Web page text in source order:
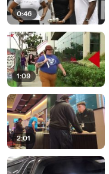
0:46
1:09
2:01